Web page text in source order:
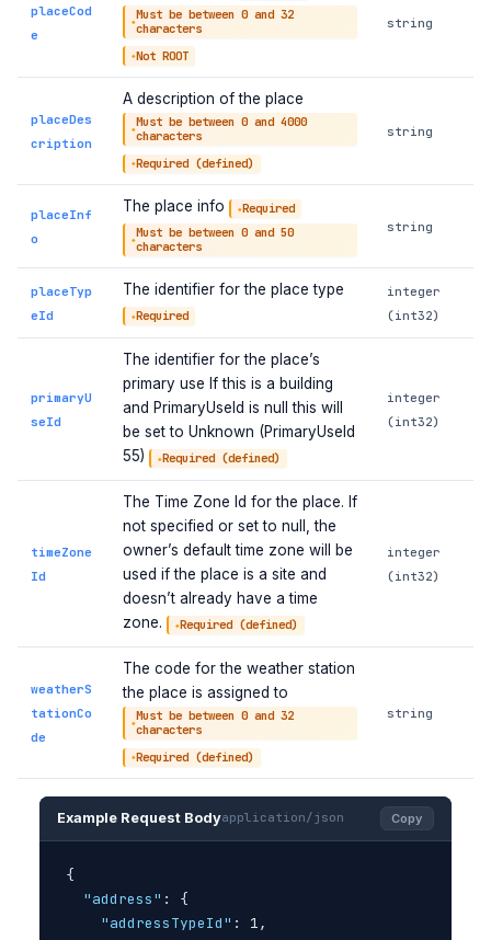
placeCod
e
Must be between 0 and 32
characters
Not ROOT
string
placeDes
cription
A description of the place
Must be between 0 and 4000
characters
Required (defined)
string
placeInf
o
The place info
Required
Must be between 0 and 50
characters
string
placeTyp
eId
The identifier for the place type
Required
integer
(int32)
primaryU
seId
The identifier for the place’s
primary use If this is a building
and PrimaryUseId is null this will
be set to Unknown (PrimaryUseId
55)
Required (defined)
integer
(int32)
timeZone
Id
The Time Zone Id for the place. If
not specified or set to null, the
owner’s default time zone will be
used if the place is a site and
doesn’t already have a time
zone.
Required (defined)
integer
(int32)
weatherS
tationCo
de
The code for the weather station
the place is assigned to
Must be between 0 and 32
characters
Required (defined)
string
Example Request Bodyapplication/json Copy
{
"address" : {
"addressTypeId" : 1,